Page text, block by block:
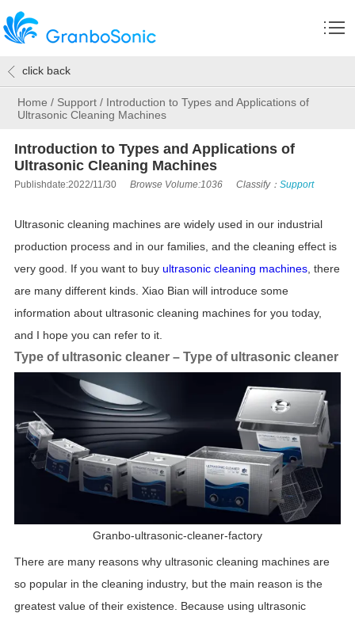
Home / Support / Introduction to Types and Applications of
Ultrasonic Cleaning Machines
click back
Introduction to Types and Applications of
Ultrasonic Cleaning Machines
Publishdate:2022/11/30 Browse Volume:1036 Classify： Support
Ultrasonic cleaning machines are widely used in our industrial
production process and in our families, and the cleaning effect is
very good. If you want to buy ultrasonic cleaning machines, there
are many different kinds. Xiao Bian will introduce some
information about ultrasonic cleaning machines for you today,
and I hope you can refer to it.
Type of ultrasonic cleaner – Type of ultrasonic cleaner
Granbo-ultrasonic-cleaner-factory
There are many reasons why ultrasonic cleaning machines are
so popular in the cleaning industry, but the main reason is the
greatest value of their existence. Because using ultrasonic